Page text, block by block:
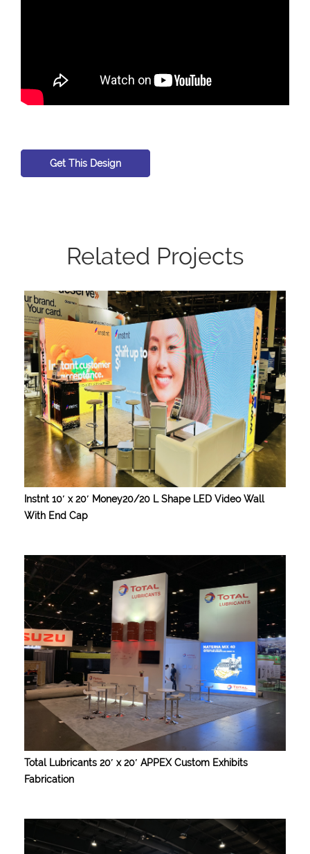
Get This Design
Related Projects
Instnt 10′ x 20′ Money20/20 L Shape LED Video Wall
With End Cap
Total Lubricants 20′ x 20′ APPEX Custom Exhibits
Fabrication